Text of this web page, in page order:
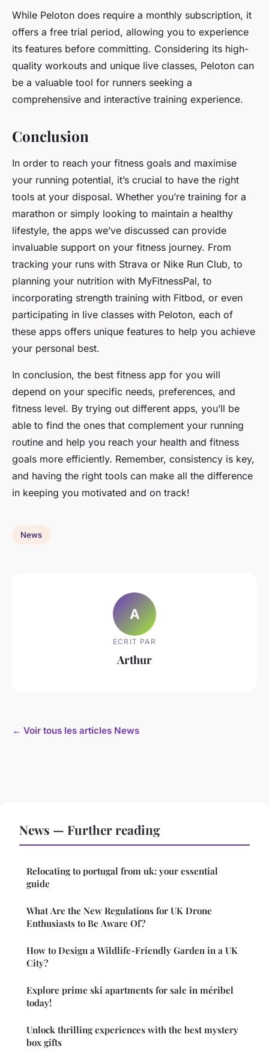
While Peloton does require a monthly subscription, it
offers a free trial period, allowing you to experience
its features before committing. Considering its high-
quality workouts and unique live classes, Peloton can
be a valuable tool for runners seeking a
comprehensive and interactive training experience.
Conclusion
In order to reach your fitness goals and maximise
your running potential, it’s crucial to have the right
tools at your disposal. Whether you’re training for a
marathon or simply looking to maintain a healthy
lifestyle, the apps we’ve discussed can provide
invaluable support on your fitness journey. From
tracking your runs with Strava or Nike Run Club, to
planning your nutrition with MyFitnessPal, to
incorporating strength training with Fitbod, or even
participating in live classes with Peloton, each of
these apps offers unique features to help you achieve
your personal best.
In conclusion, the best fitness app for you will
depend on your specific needs, preferences, and
fitness level. By trying out different apps, you’ll be
able to find the ones that complement your running
routine and help you reach your health and fitness
goals more efficiently. Remember, consistency is key,
and having the right tools can make all the difference
in keeping you motivated and on track!
News
A
ECRIT PAR
Arthur
← Voir tous les articles News
News — Further reading
Relocating to portugal from uk: your essential
guide
What Are the New Regulations for UK Drone
Enthusiasts to Be Aware Of?
How to Design a Wildlife-Friendly Garden in a UK
City?
Explore prime ski apartments for sale in méribel
today!
Unlock thrilling experiences with the best mystery
box gifts